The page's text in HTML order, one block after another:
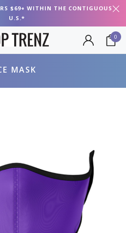
$69+ WITHIN THE CONTIGUOUS
U.S.*
0
MASK